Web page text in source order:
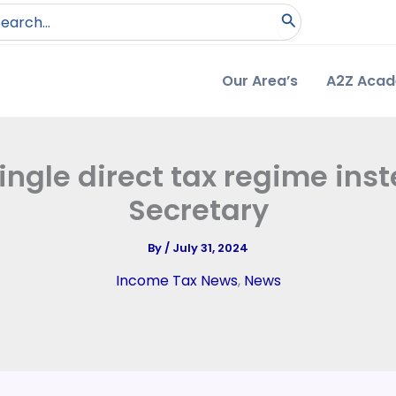
Our Area’s A2Z
direct tax regime
Secretary
By/ July 31, 2024
Income Tax News, News